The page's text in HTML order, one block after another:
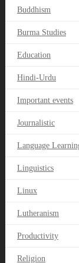
Buddhism
Burma Studies
Education
Hindi-Urdu
Important events
Journalistic
Language
Linguistics
Linux
Lutheranism
Productivity
Religion